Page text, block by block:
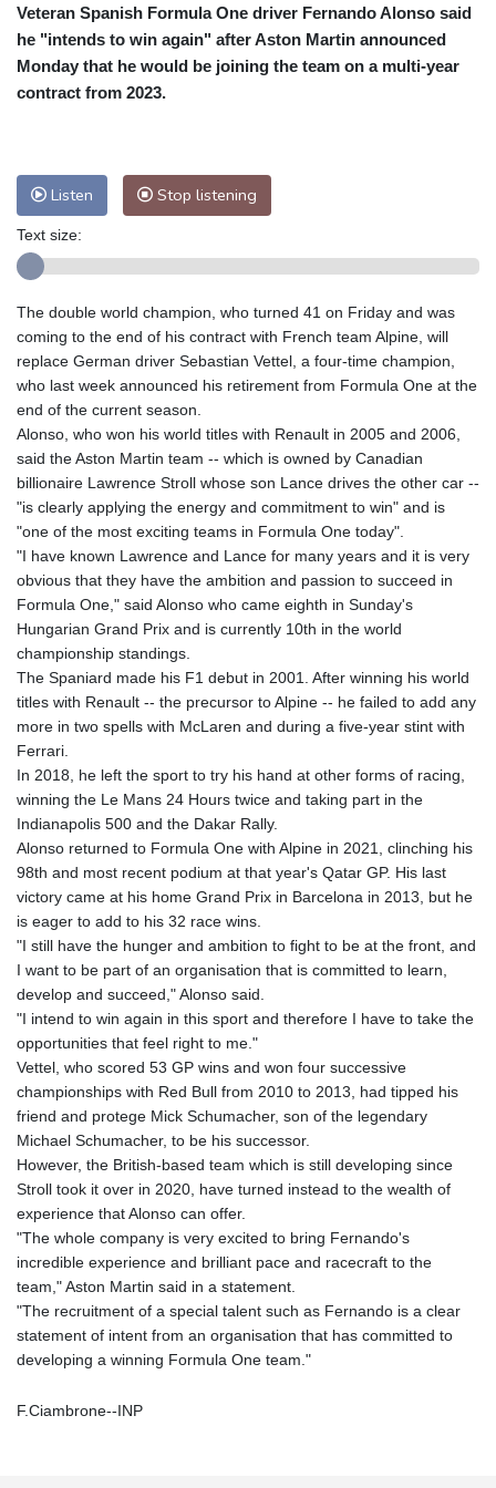
Cleveland
28 °C New York
29 °C
Baltimore
29 °C Philadelphia
28 °C
Nuuk (Godthåb)
Adelaide
14 °C
Perth
9 °C
Honolulu
Tokyo
29 °C Seoul
26 °C
Delhi
29 °C Beijing
26 °C
Riyadh
35 °C Prague
18 °C
Pennsylvania
28 °C Valletta
27 °C
Manama
34 °C Warsaw
15 °C
Stockholm
16 °C
Veteran Spanish Formula One driver Fernando Alonso said
he "intends to win again" after Aston Martin announced
Monday that he would be joining the team on a multi-year
contract from 2023.
Listen Stop listening
Text size:
The double world champion, who turned 41 on Friday and was
coming to the end of his contract with French team Alpine, will
replace German driver Sebastian Vettel, a four-time champion,
who last week announced his retirement from Formula One at the
end of the current season.
Alonso, who won his world titles with Renault in 2005 and 2006,
said the Aston Martin team -- which is owned by Canadian
billionaire Lawrence Stroll whose son Lance drives the other car --
"is clearly applying the energy and commitment to win" and is
"one of the most exciting teams in Formula One today".
"I have known Lawrence and Lance for many years and it is very
obvious that they have the ambition and passion to succeed in
Formula One," said Alonso who came eighth in Sunday's
Hungarian Grand Prix and is currently 10th in the world
championship standings.
The Spaniard made his F1 debut in 2001. After winning his world
titles with Renault -- the precursor to Alpine -- he failed to add any
more in two spells with McLaren and during a five-year stint with
Ferrari.
In 2018, he left the sport to try his hand at other forms of racing,
winning the Le Mans 24 Hours twice and taking part in the
Indianapolis 500 and the Dakar Rally.
Alonso returned to Formula One with Alpine in 2021, clinching his
98th and most recent podium at that year's Qatar GP. His last
victory came at his home Grand Prix in Barcelona in 2013, but he
is eager to add to his 32 race wins.
"I still have the hunger and ambition to fight to be at the front, and
I want to be part of an organisation that is committed to learn,
develop and succeed," Alonso said.
"I intend to win again in this sport and therefore I have to take the
opportunities that feel right to me."
Vettel, who scored 53 GP wins and won four successive
championships with Red Bull from 2010 to 2013, had tipped his
friend and protege Mick Schumacher, son of the legendary
Michael Schumacher, to be his successor.
However, the British-based team which is still developing since
Stroll took it over in 2020, have turned instead to the wealth of
experience that Alonso can offer.
"The whole company is very excited to bring Fernando's
incredible experience and brilliant pace and racecraft to the
team," Aston Martin said in a statement.
"The recruitment of a special talent such as Fernando is a clear
statement of intent from an organisation that has committed to
developing a winning Formula One team."
F.Ciambrone--INP